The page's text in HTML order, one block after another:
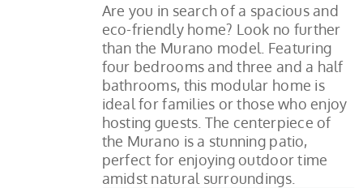
Are you in search of a spacious and
eco-friendly home? Look no further
than the Murano model. Featuring
four bedrooms and three and a half
bathrooms, this modular home is
ideal for families or those who enjoy
hosting guests. The centerpiece of
the Murano is a stunning patio,
perfect for enjoying outdoor time
amidst natural surroundings.